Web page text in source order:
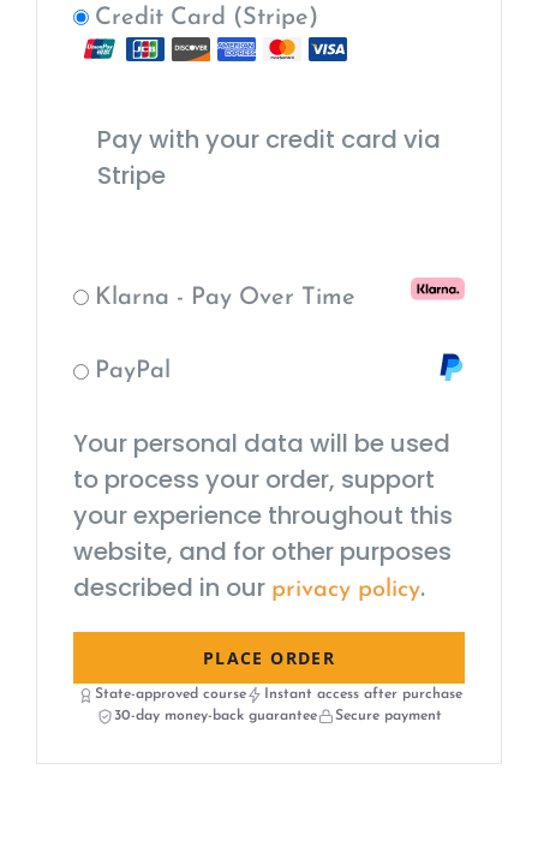
Credit Card (Stripe)
Pay with your credit card via
Stripe
Klarna - Pay Over Time
PayPal
Your personal data will be used
to process your order, support
your experience throughout this
website, and for other purposes
described in our privacy policy.
PLACE ORDER
State-approved course
Instant access after purchase
30-day money-back guarantee
Secure payment